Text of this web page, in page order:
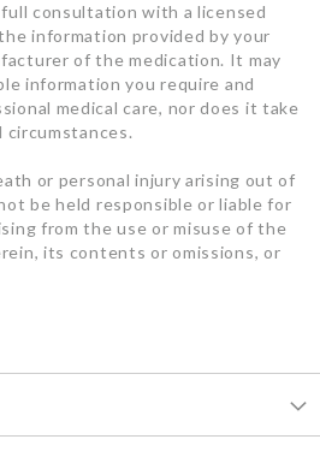
consultation with a licensed
information provided by your
of the medication. It may
information you require and
medical care, nor does it take
circumstances.
or personal injury arising out of
be held responsible or liable for
from the use or misuse of the
its contents or omissions, or